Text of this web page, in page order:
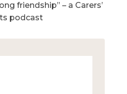
friendship” – a Carers’
podcast